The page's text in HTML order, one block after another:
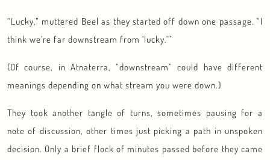
“Lucky,” muttered Beel as they started off down one passage. “I
think we’re far downstream from ‘lucky.’”
(Of course, in Atnaterra, “downstream” could have different
meanings depending on what stream you were down.)
They took another tangle of turns, sometimes pausing for a
note of discussion, other times just picking a path in unspoken
decision. Only a brief flock of minutes passed before they came